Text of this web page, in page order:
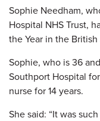
Sophie Needham,
Hospital NHS Trust,
the Year in the
Sophie, who is 36
Southport Hospital
nurse for 14 years.
She said: “It was